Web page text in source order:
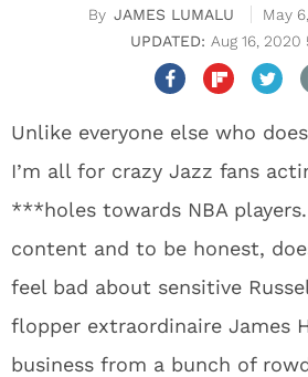
JAMES LUMALU
May
Aug 16, 2020
Unlike everyone else who
I’m all for crazy Jazz fans
***holes towards NBA
content and to be honest,
feel bad about sensitive
flopper extraordinaire James
business from a bunch of